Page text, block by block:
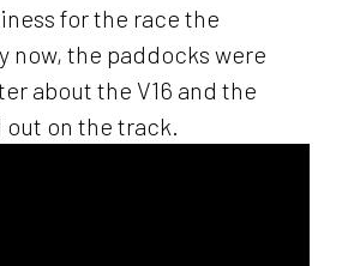
for the race the
now, the paddocks were
about the V16 and the
out on the track.